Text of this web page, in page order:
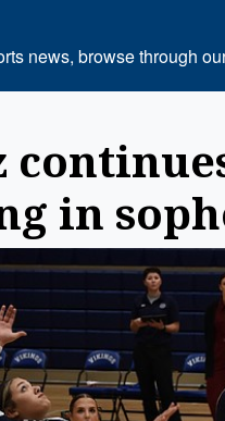
news, browse through
in